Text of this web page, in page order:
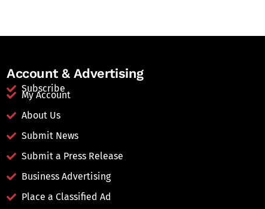
Account & Advertising
Subscribe
My Account
About Us
Submit News
Submit a Press Release
Business Advertising
Place a Classified Ad